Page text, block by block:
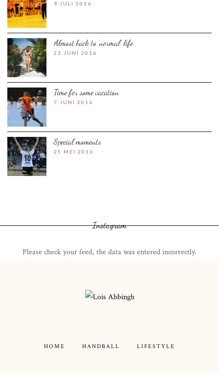
9 JULI 2016
Almost back to ‘normal’ life
23 JUNI 2016
Time for some vacation
7 JUNI 2016
Special moments
25 MEI 2016
Instagram
Please check your feed, the data was entered incorrectly.
HOME HANDBALL LIFESTYLE